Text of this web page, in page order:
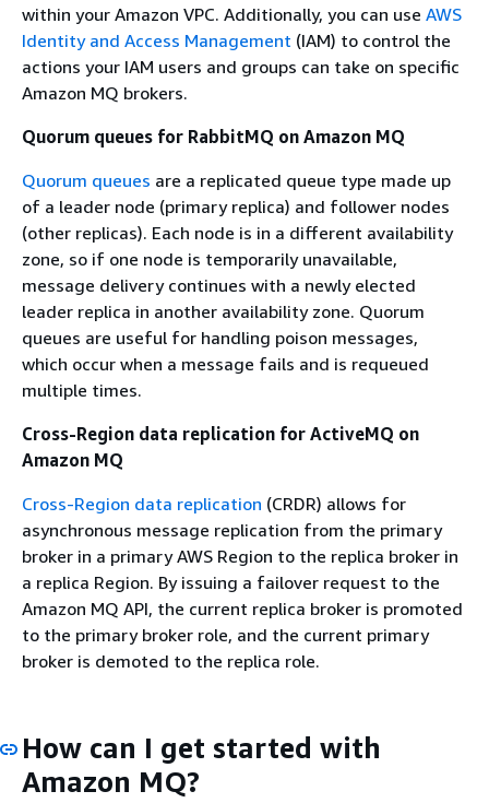
within your Amazon VPC. Additionally, you can use AWS
Identity and Access Management (IAM) to control the
actions your IAM users and groups can take on specific
Amazon MQ brokers.
Quorum queues for RabbitMQ on Amazon MQ
Quorum queues are a replicated queue type made up
of a leader node (primary replica) and follower nodes
(other replicas). Each node is in a different availability
zone, so if one node is temporarily unavailable,
message delivery continues with a newly elected
leader replica in another availability zone. Quorum
queues are useful for handling poison messages,
which occur when a message fails and is requeued
multiple times.
Cross-Region data replication for ActiveMQ on
Amazon MQ
Cross-Region data replication (CRDR) allows for
asynchronous message replication from the primary
broker in a primary AWS Region to the replica broker in
a replica Region. By issuing a failover request to the
Amazon MQ API, the current replica broker is promoted
to the primary broker role, and the current primary
broker is demoted to the replica role.
How can I get started with
Amazon MQ?